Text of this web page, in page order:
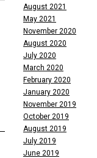
August 2021
May 2021
November 2020
August 2020
July 2020
March 2020
February 2020
January 2020
November 2019
October 2019
August 2019
July 2019
June 2019